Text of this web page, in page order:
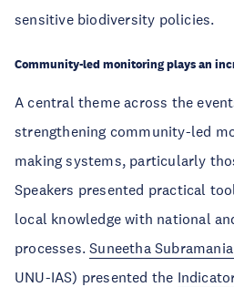
sensitive biodiversity policies.
Community-led monitoring plays an
A central theme across the
strengthening community-led
making systems, particularly
Speakers presented practical
local knowledge with national
processes.Suneetha
UNU-IAS) presented the